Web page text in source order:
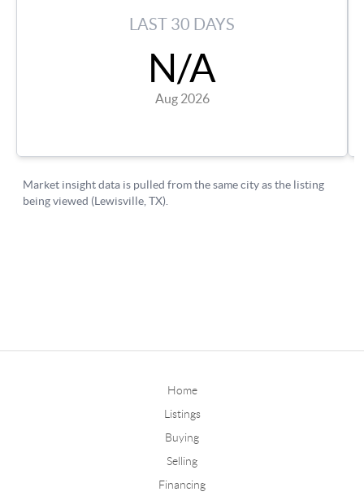
Home
Listings
Buying
Selling
Financing